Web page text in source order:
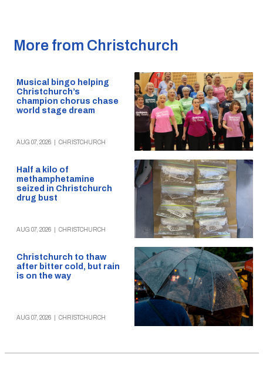
More from Christchurch
Musical bingo helping
Christchurch’s
champion chorus chase
world stage dream
AUG 07, 2026 CHRISTCHURCH
Half a kilo of
methamphetamine
seized in Christchurch
drug bust
AUG 07, 2026 CHRISTCHURCH
Christchurch to thaw
after bitter cold, but rain
is on the way
AUG 07, 2026 CHRISTCHURCH